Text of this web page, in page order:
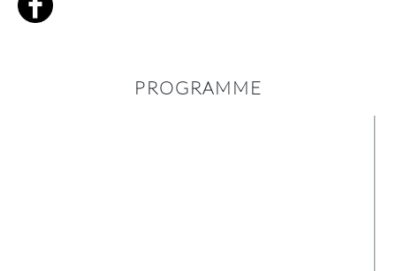
PROGRAMME